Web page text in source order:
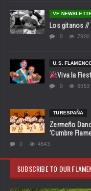
VF
Los gitanos //
0 7900
U.S.
Viva la
0 6953
TURESPAÑA
Zermeño
‘Cumbre
0 4543
SUBSCRIBE TO OUR